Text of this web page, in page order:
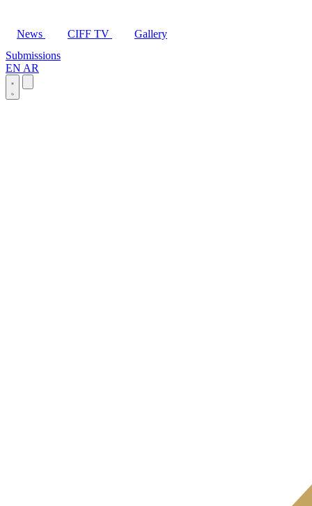
News CIFF TV
Gallery
Submissions
EN AR